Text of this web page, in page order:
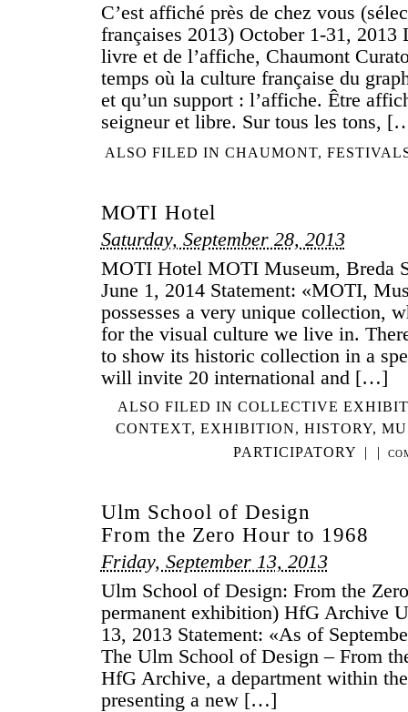
C’est affiché près de chez vous
françaises 2013) October 1-31,
livre et de l’affiche, Chaumont
temps où la culture française du
et qu’un support : l’affiche. Être
seigneur et libre. Sur tous les tons,
ALSO FILED IN CHAUMONT,
MOTI Hotel
Saturday, September 28, 2013
MOTI Hotel MOTI Museum, Breda
June 1, 2014 Statement: «MOTI,
possesses a very unique collection,
for the visual culture we live in.
to show its historic collection in a
will invite 20 international and […]
ALSO FILED IN COLLECTIVE
CONTEXT,EXHIBITION,HISTORY,
PARTICIPATORY
| |
Ulm School of Design
From the Zero Hour to 1968
Friday, September 13, 2013
Ulm School of Design: From the
permanent exhibition) HfG Archive
13, 2013 Statement: «As of
The Ulm School of Design – From
HfG Archive, a department within
presenting a new […]